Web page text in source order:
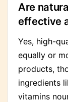
Are
effective
Yes, high-
equally or
products,
ingredients
vitamins